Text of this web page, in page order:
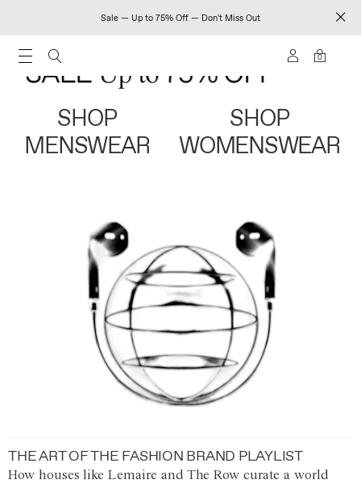
Sale — Up to 75% Off — Don't Miss Out
0
SHOP
MENSWEAR
SHOP
WOMENSWEAR
THE ART OF THE FASHION BRAND PLAYLIST
How houses like Lemaire and The Row curate a world